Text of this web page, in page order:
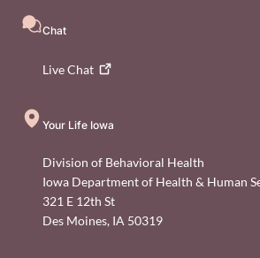
Chat
LiveChat
Your Life Iowa
Division of Behavioral Health
Iowa Department of Health & Human
321 E 12th St
Des Moines, IA 50319